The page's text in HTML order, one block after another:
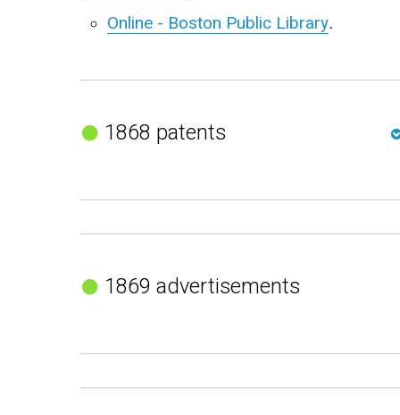
Online - Boston Public Library.
1868 patents
1869 advertisements